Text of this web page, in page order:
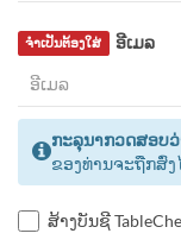
ອີເມລ
ຈຳເປັນຕ້ອງໃສ່
ກະລຸນາກວດສອບ
ຂອງທ່ານຈະຖືກສົ່ງ
ສ້າງບັນຊີ